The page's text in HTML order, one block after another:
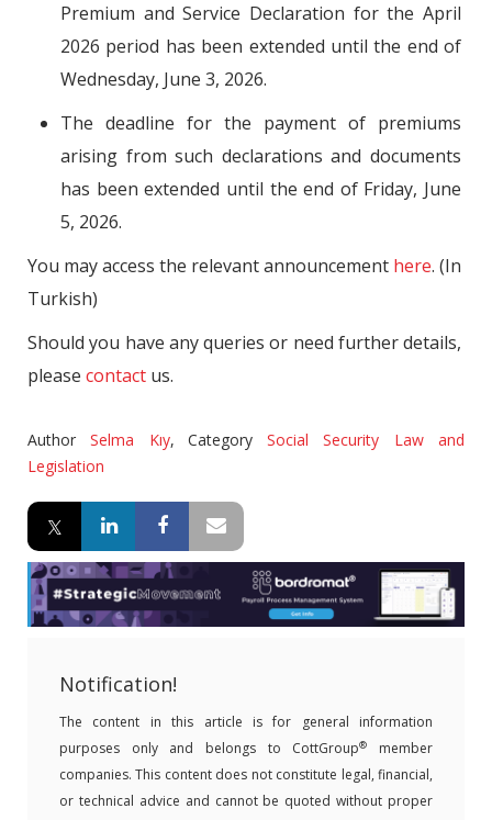
Premium and Service Declaration for the April
2026 period has been extended until the end of
Wednesday, June 3, 2026.
The deadline for the payment of premiums
arising from such declarations and documents
has been extended until the end of Friday, June
5, 2026.
You may access the relevant announcement here. (In
Turkish)
Should you have any queries or need further details,
please contact us.
AuthorSelma Kıy, CategorySocial Security Law and
Legislation
Notification!
The content in this article is for general information
purposes only and belongs to CottGroup®
member
companies. This content does not constitute legal, financial,
or technical advice and cannot be quoted without proper